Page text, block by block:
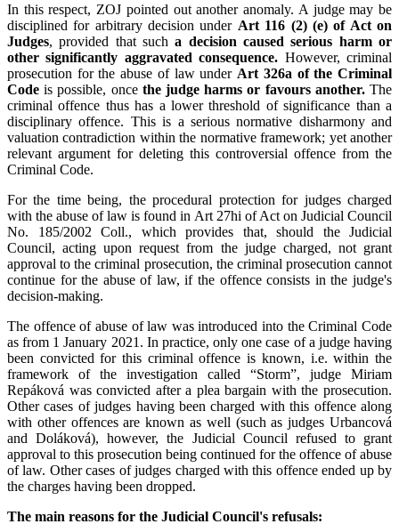
In this respect, ZOJ pointed out another anomaly. A judge may be
disciplined for arbitrary decision under Art 116 (2) (e) of Act on
Judges, provided that sucha decision caused serious harm or
other significantly aggravated consequence. However, criminal
prosecution for the abuse of law under Art 326a of the Criminal
Code is possible, once the judge harms or favours another.The
criminal offence thus has a lower threshold of significance than a
disciplinary offence. This is a serious normative disharmony and
valuation contradiction within the normative framework; yet another
relevant argument for deleting this controversial offence from the
Criminal Code.
For the time being, the procedural protection for judges charged
with the abuse of law is found in Art 27hi of Act on Judicial Council
No. 185/2002 Coll., which provides that, should the Judicial
Council, acting upon request from the judge charged, not grant
approval to the criminal prosecution, the criminal prosecution cannot
continue for the abuse of law, if the offence consists in the judge's
decision-making.
The offence of abuse of law was introduced into the Criminal Code
as from 1 January 2021. In practice, only one case of a judge having
been convicted for this criminal offence is known, i.e. within the
framework of the investigation called “Storm”, judge Miriam
Repáková was convicted after a plea bargain with the prosecution.
Other cases of judges having been charged with this offence along
with other offences are known as well (such as judges Urbancová
and Doláková), however, the Judicial Council refused to grant
approval to this prosecution being continued for the offence of abuse
of law. Other cases of judges charged with this offence ended up by
the charges having been dropped.
The main reasons for the Judicial Council's refusals: